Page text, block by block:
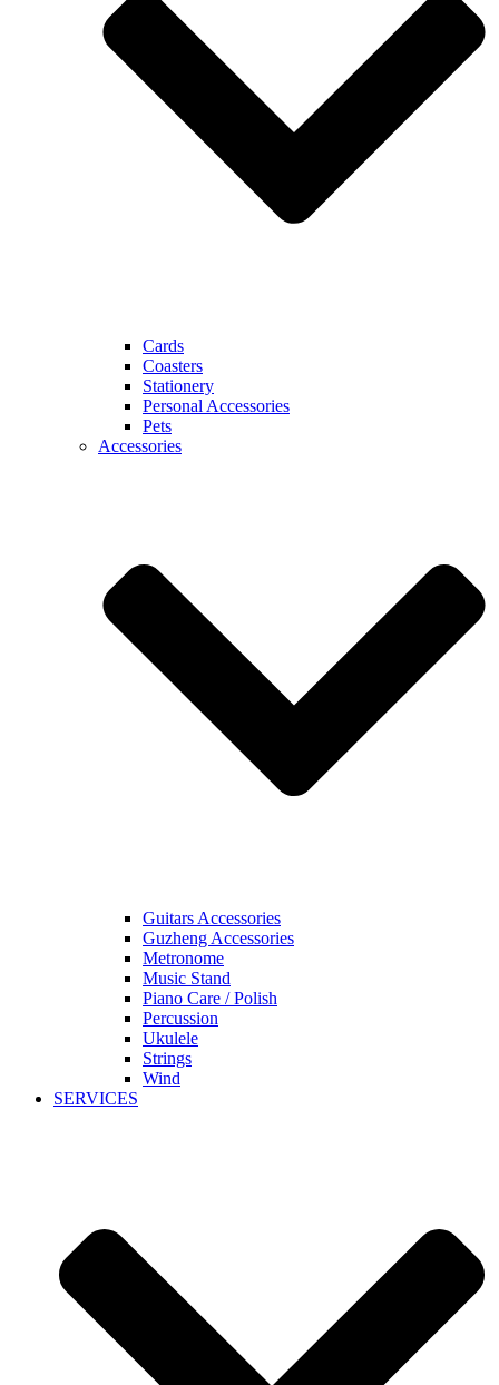
Cards
Coasters
Stationery
Personal Accessories
Pets
Accessories
Guitars Accessories
Guzheng Accessories
Metronome
Music Stand
Piano Care / Polish
Percussion
Ukulele
Strings
Wind
SERVICES